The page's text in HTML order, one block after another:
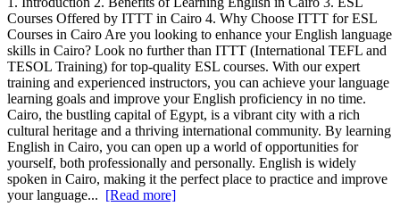
Courses Offered by ITTT in Cairo 4. Why Choose ITTT for ESL
Courses in Cairo Are you looking to enhance your English language
skills in Cairo? Look no further than ITTT (International TEFL and
TESOL Training) for top-quality ESL courses. With our expert
training and experienced instructors, you can achieve your language
learning goals and improve your English proficiency in no time.
Cairo, the bustling capital of Egypt, is a vibrant city with a rich
cultural heritage and a thriving international community. By learning
English in Cairo, you can open up a world of opportunities for
yourself, both professionally and personally. English is widely
spoken in Cairo, making it the perfect place to practice and improve
your language... [Read more]